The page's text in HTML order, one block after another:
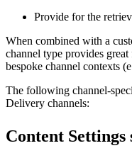
Provide for the
When combined with a
channel type provides
bespoke channel contexts
The following channel-
Delivery channels:
Content Settings